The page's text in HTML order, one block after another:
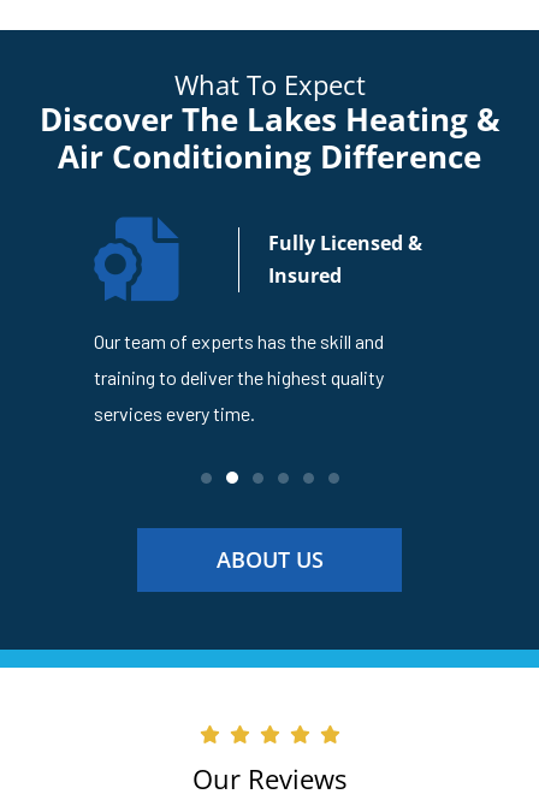
What To Expect
Discover The Lakes Heating &
Air Conditioning Difference
Fully Licensed &
Insured
Our team of experts has the skill and
training to deliver the highest quality
services every time.
ABOUT US
Our Reviews